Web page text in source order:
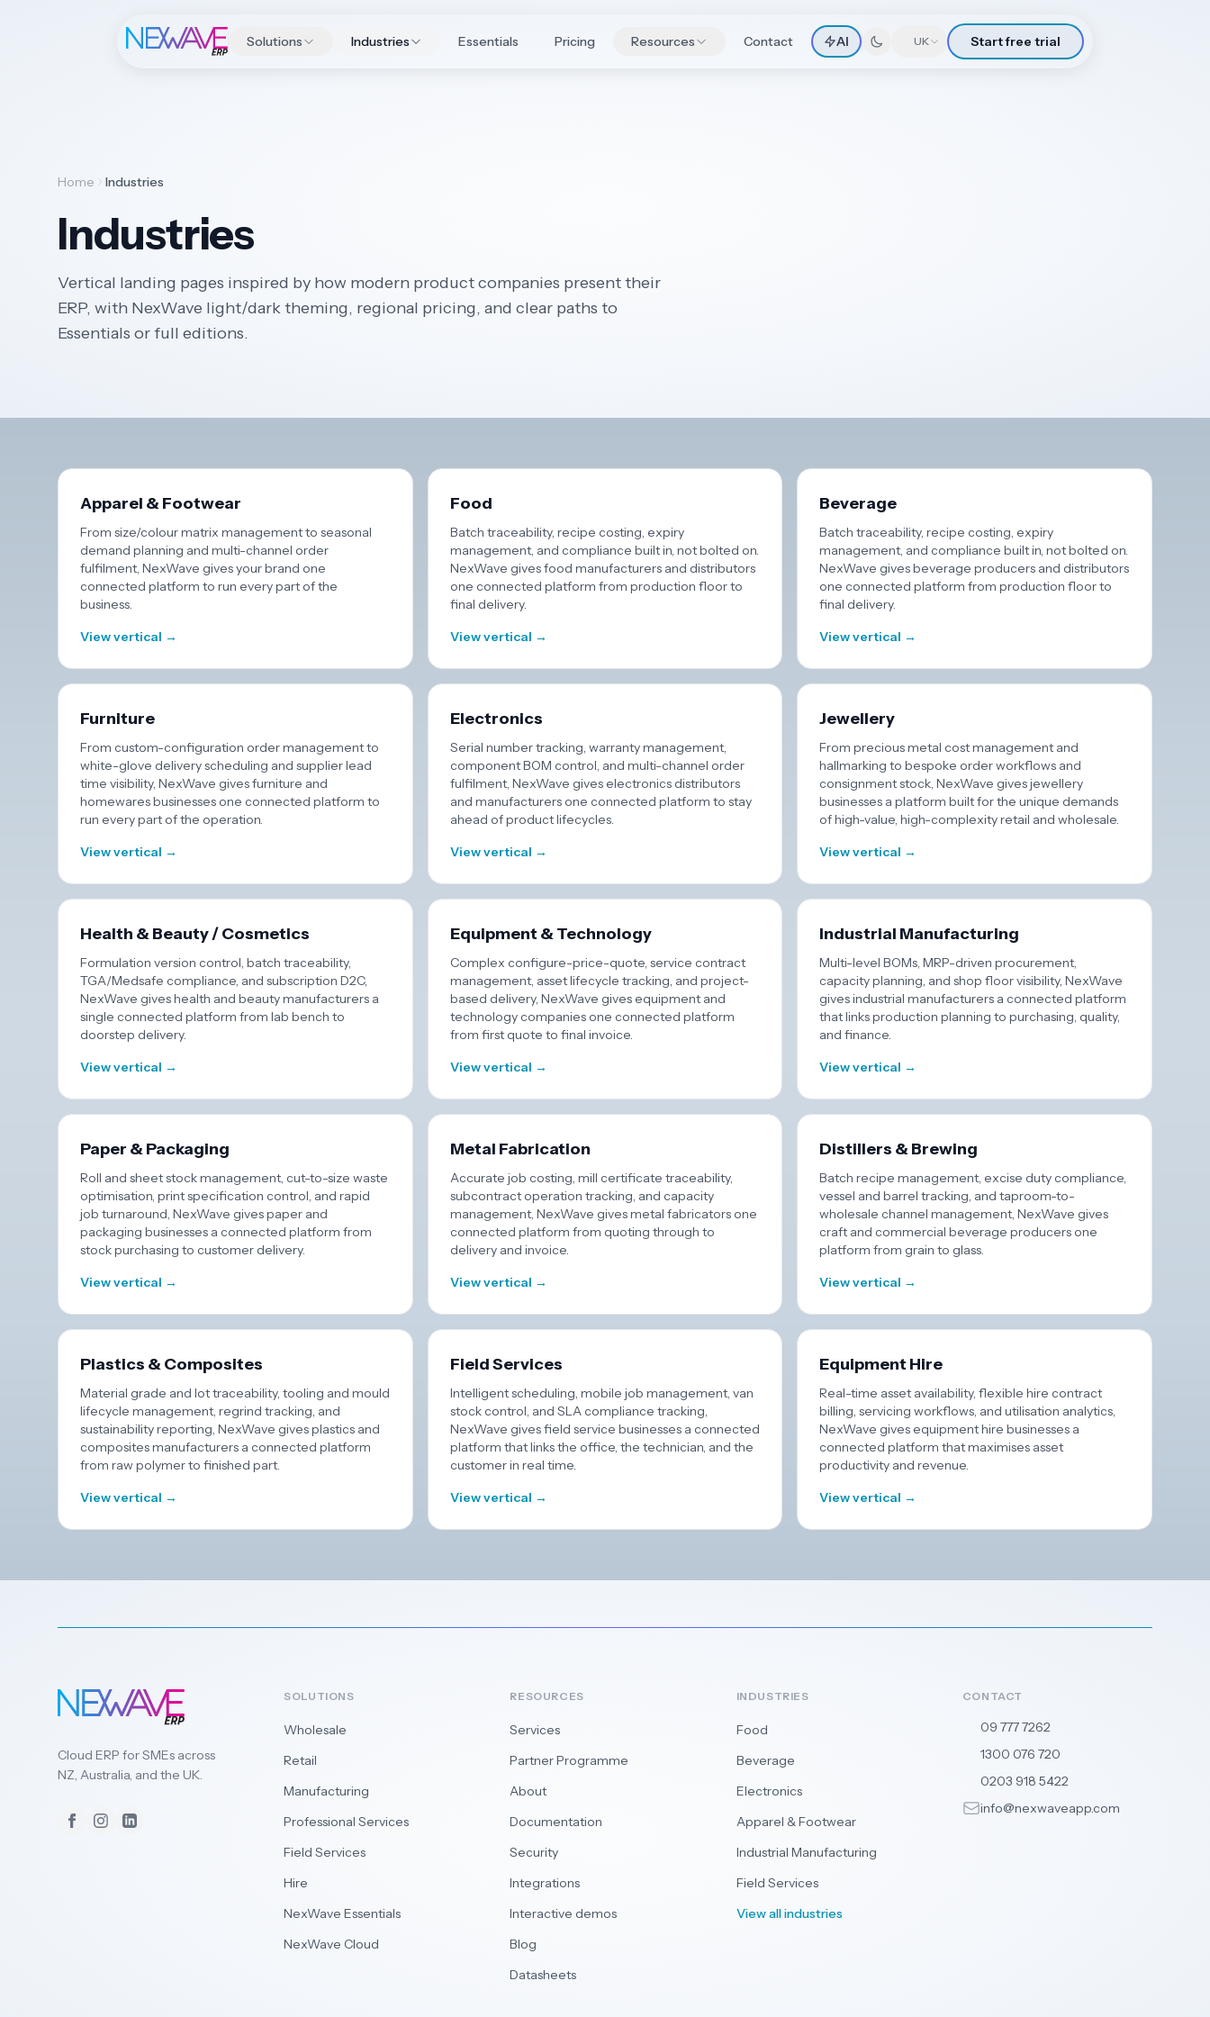
Solutions Industries Essentials Pricing Resources Contact AI UK Start free trial
Home Industries
Industries
Vertical landing pages inspired by how modern product companies present their
ERP, with NexWave light/dark theming, regional pricing, and clear paths to
Essentials or full editions.
Apparel & Footwear
From size/colour matrix management to seasonal
demand planning and multi-channel order
fulfilment, NexWave gives your brand one
connected platform to run every part of the
business.
View vertical →
Food
Batch traceability, recipe costing, expiry
management, and compliance built in, not bolted on.
NexWave gives food manufacturers and distributors
one connected platform from production floor to
final delivery.
View vertical →
Beverage
Batch traceability, recipe costing, expiry
management, and compliance built in, not bolted on.
NexWave gives beverage producers and distributors
one connected platform from production floor to
final delivery.
View vertical →
Furniture
From custom-configuration order management to
white-glove delivery scheduling and supplier lead
time visibility, NexWave gives furniture and
homewares businesses one connected platform to
run every part of the operation.
View vertical →
Electronics
Serial number tracking, warranty management,
component BOM control, and multi-channel order
fulfilment, NexWave gives electronics distributors
and manufacturers one connected platform to stay
ahead of product lifecycles.
View vertical →
Jewellery
From precious metal cost management and
hallmarking to bespoke order workflows and
consignment stock, NexWave gives jewellery
businesses a platform built for the unique demands
of high-value, high-complexity retail and wholesale.
View vertical →
Health & Beauty / Cosmetics
Formulation version control, batch traceability,
TGA/Medsafe compliance, and subscription D2C,
NexWave gives health and beauty manufacturers a
single connected platform from lab bench to
doorstep delivery.
View vertical →
Equipment & Technology
Complex configure-price-quote, service contract
management, asset lifecycle tracking, and project-
based delivery, NexWave gives equipment and
technology companies one connected platform
from first quote to final invoice.
View vertical →
Industrial Manufacturing
Multi-level BOMs, MRP-driven procurement,
capacity planning, and shop floor visibility, NexWave
gives industrial manufacturers a connected platform
that links production planning to purchasing, quality,
and finance.
View vertical →
Paper & Packaging
Roll and sheet stock management, cut-to-size waste
optimisation, print specification control, and rapid
job turnaround, NexWave gives paper and
packaging businesses a connected platform from
stock purchasing to customer delivery.
View vertical →
Metal Fabrication
Accurate job costing, mill certificate traceability,
subcontract operation tracking, and capacity
management, NexWave gives metal fabricators one
connected platform from quoting through to
delivery and invoice.
View vertical →
Distillers & Brewing
Batch recipe management, excise duty compliance,
vessel and barrel tracking, and taproom-to-
wholesale channel management, NexWave gives
craft and commercial beverage producers one
platform from grain to glass.
View vertical →
Plastics & Composites
Material grade and lot traceability, tooling and mould
lifecycle management, regrind tracking, and
sustainability reporting, NexWave gives plastics and
composites manufacturers a connected platform
from raw polymer to finished part.
View vertical →
Field Services
Intelligent scheduling, mobile job management, van
stock control, and SLA compliance tracking,
NexWave gives field service businesses a connected
platform that links the office, the technician, and the
customer in real time.
View vertical →
Equipment Hire
Real-time asset availability, flexible hire contract
billing, servicing workflows, and utilisation analytics,
NexWave gives equipment hire businesses a
connected platform that maximises asset
productivity and revenue.
View vertical →
Cloud ERP for SMEs across
NZ, Australia, and the UK.
Facebook
Instagram
LinkedIn
SOLUTIONS
Wholesale
Retail
Manufacturing
Professional Services
Field Services
Hire
NexWave Essentials
NexWave Cloud
RESOURCES
Services
Partner Programme
About
Documentation
Security
Integrations
Interactive demos
Blog
Datasheets
INDUSTRIES
Food
Beverage
Electronics
Apparel & Footwear
Industrial Manufacturing
Field Services
View all industries
CONTACT
09 777 7262
1300 076 720
0203 918 5422
info@nexwaveapp.com